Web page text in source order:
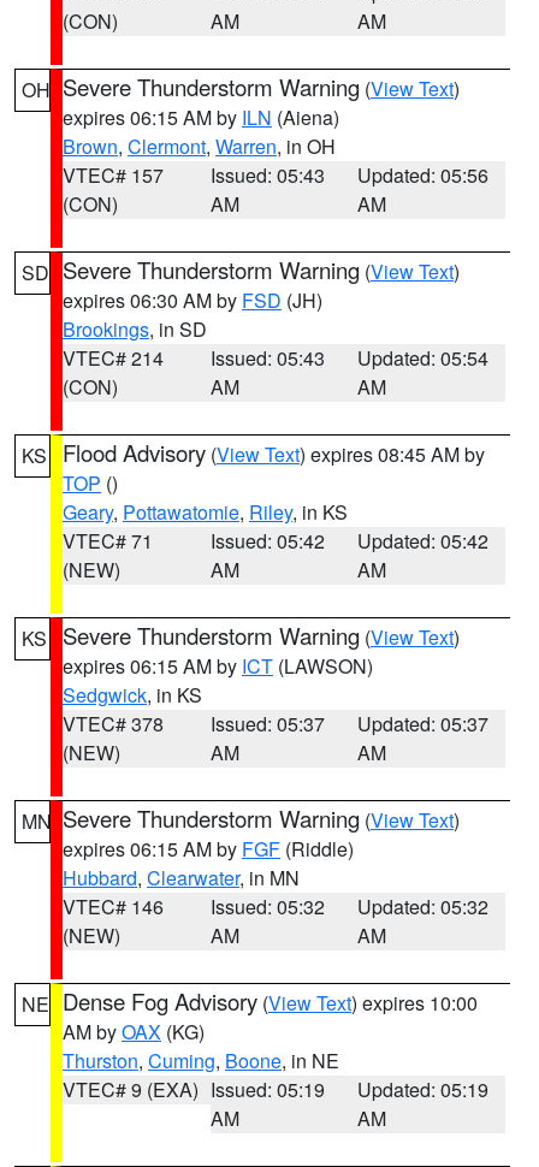
(CON)
AM
AM
OH Severe Thunderstorm Warning (View Text)
expires 06:15 AM by ILN (Aiena)
Brown, Clermont, Warren, in OH
VTEC# 157
(CON)
Issued: 05:43
AM
Updated: 05:56
AM
SD Severe Thunderstorm Warning (View Text)
expires 06:30 AM by FSD (JH)
Brookings, in SD
VTEC# 214
(CON)
Issued: 05:43
AM
Updated: 05:54
AM
KS Flood Advisory (View Text) expires 08:45 AM by
TOP ()
Geary, Pottawatomie, Riley, in KS
VTEC# 71
(NEW)
Issued: 05:42
AM
Updated: 05:42
AM
KS Severe Thunderstorm Warning (View Text)
expires 06:15 AM by ICT (LAWSON)
Sedgwick, in KS
VTEC# 378
(NEW)
Issued: 05:37
AM
Updated: 05:37
AM
MN Severe Thunderstorm Warning (View Text)
expires 06:15 AM by FGF (Riddle)
Hubbard, Clearwater, in MN
VTEC# 146
(NEW)
Issued: 05:32
AM
Updated: 05:32
AM
NE Dense Fog Advisory (View Text) expires 10:00
AM byOAX (KG)
Thurston, Cuming, Boone, in NE
VTEC# 9 (EXA) Issued: 05:19
AM
Updated: 05:19
AM